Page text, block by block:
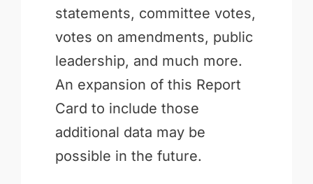
statements, committee votes,
votes on amendments, public
leadership, and much more.
An expansion of this Report
Card to include those
additional data may be
possible in the future.